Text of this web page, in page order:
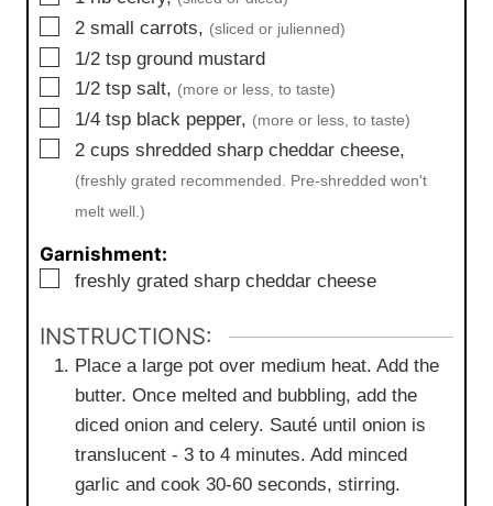
▢
2 small carrots, (sliced or julienned)
▢
1/2 tsp ground mustard
▢
1/2 tsp salt, (more or less, to taste)
▢
1/4 tsp black pepper, (more or less, to taste)
▢
2 cups shredded sharp cheddar cheese,
(freshly grated recommended. Pre-shredded won't
melt well.)
Garnishment:
▢
freshly grated sharp cheddar cheese
INSTRUCTIONS:
Place a large pot over medium heat. Add the
butter. Once melted and bubbling, add the
diced onion and celery. Sauté until onion is
translucent - 3 to 4 minutes. Add minced
garlic and cook 30-60 seconds, stirring.